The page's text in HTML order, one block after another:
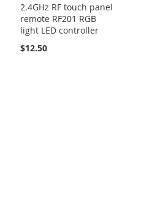
2.4GHz RF touch panel
remote RF201 RGB
light LED controller
$12.50